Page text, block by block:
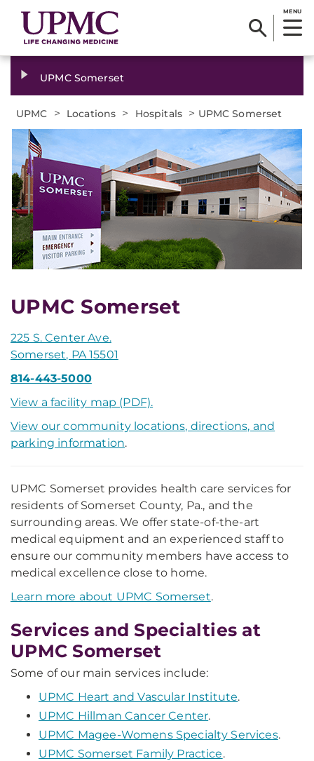
MENU
UPMC Somerset
UPMC > Locations > Hospitals > UPMC Somerset
UPMC Somerset
225 S. Center Ave.
Somerset, PA 15501
814-443-5000
View a facility map (PDF).
View our community locations, directions, and
parking information.
UPMC Somerset provides health care services for
residents of Somerset County, Pa., and the
surrounding areas. We offer state-of-the-art
medical equipment and an experienced staff to
ensure our community members have access to
medical excellence close to home.
Learn more about UPMC Somerset.
Services and Specialties at
UPMC Somerset
Some of our main services include:
UPMC Heart and Vascular Institute.
UPMC Hillman Cancer Center.
UPMC Magee-Womens Specialty Services.
UPMC Somerset Family Practice.